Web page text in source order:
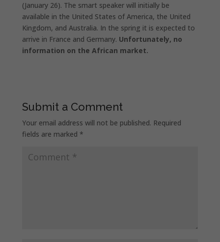
(January 26). The smart speaker will initially be
available in the United States of America, the United
Kingdom, and Australia. In the spring it is expected to
arrive in France and Germany. Unfortunately, no
information on the African market.
Submit a Comment
Your email address will not be published. Required
fields are marked *